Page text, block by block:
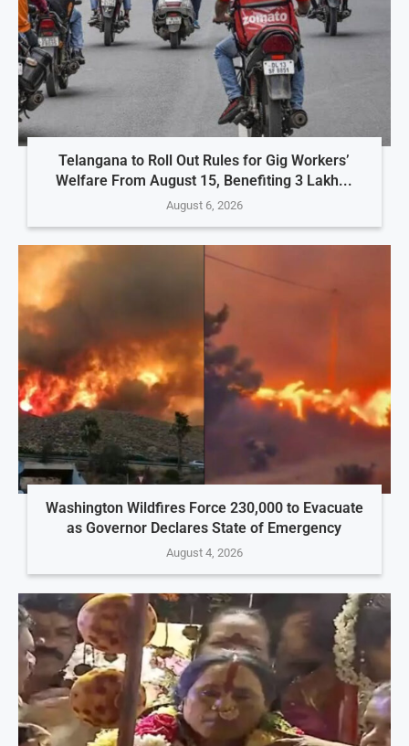
Telangana to Roll Out Rules for Gig Workers’
Welfare From August 15, Benefiting 3 Lakh...
August 6, 2026
Washington Wildfires Force 230,000 to Evacuate
as Governor Declares State of Emergency
August 4, 2026